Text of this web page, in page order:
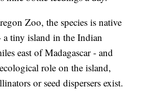
Zoo, the species is native
tiny island in the Indian
east of Madagascar - and
role on the island,
or seed dispersers exist.